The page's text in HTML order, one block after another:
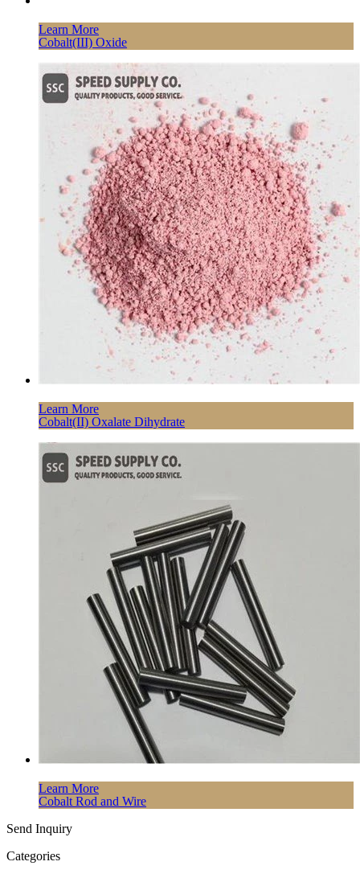
Learn More
Cobalt(III) Oxide
Learn More
Cobalt(II) Oxalate Dihydrate
Learn More
Cobalt Rod and Wire
Send Inquiry
Categories